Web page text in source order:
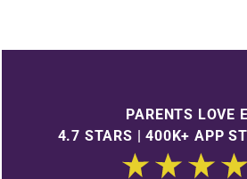
PARENTS LOVE
4.7 STARS | 400K+ APP